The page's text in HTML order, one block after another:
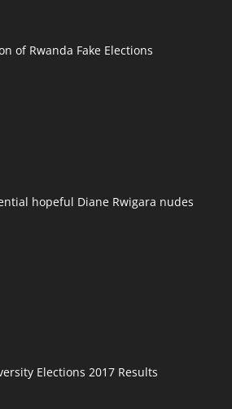
of Rwanda Fake Elections
hopeful Diane Rwigara nudes
Elections 2017 Results